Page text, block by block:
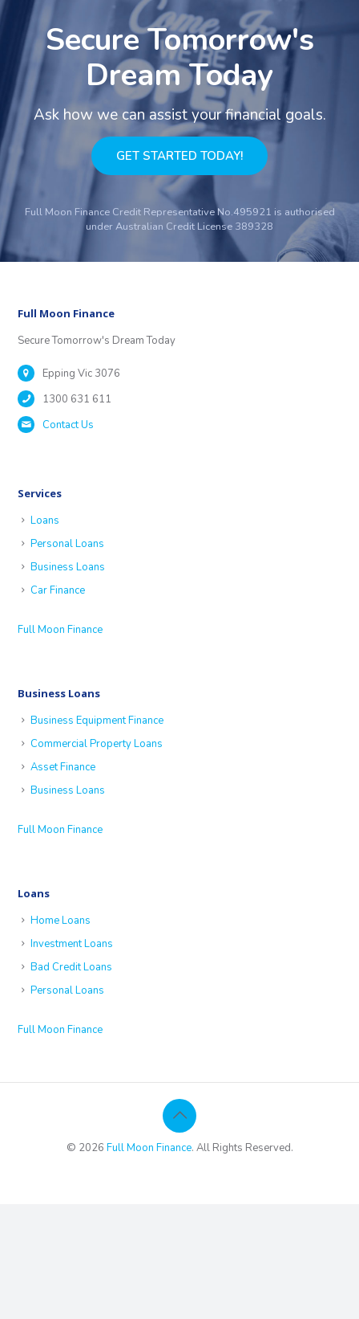
Secure Tomorrow's
Dream Today
Ask how we can assist your financial goals.
GET STARTED TODAY!
Full Moon Finance Credit Representative No.495921 is authorised
under Australian Credit License 389328
Full Moon Finance
Secure Tomorrow's Dream Today
Epping Vic 3076
1300 631 611
Contact Us
Services
Loans
Personal Loans
Business Loans
Car Finance
Full Moon Finance
Business Loans
Business Equipment Finance
Commercial Property Loans
Asset Finance
Business Loans
Full Moon Finance
Loans
Home Loans
Investment Loans
Bad Credit Loans
Personal Loans
Full Moon Finance
© 2026 Full Moon Finance. All Rights Reserved.